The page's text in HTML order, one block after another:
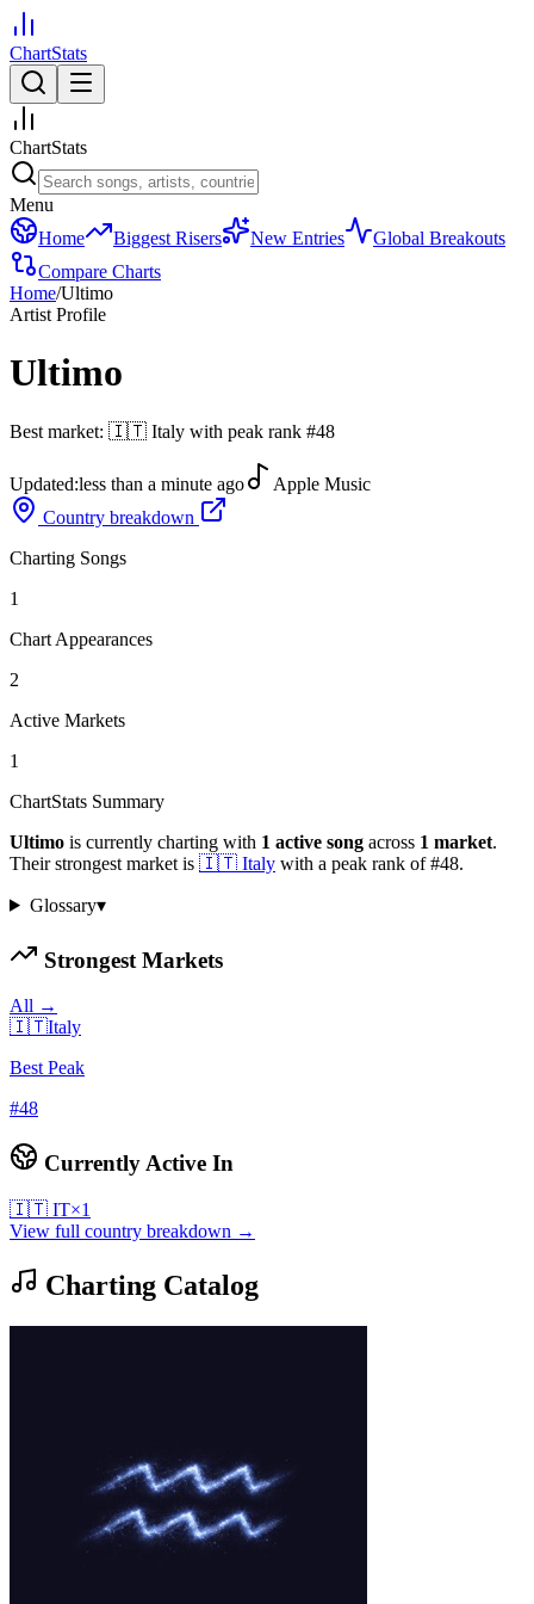
ChartStats
ChartStats
Menu
Home
Biggest Risers New Entries
Global Breakouts
Compare Charts
Home/Ultimo
Artist Profile
Ultimo
Best market: 🇮🇹 Italy with peak rank #48
Updated:less than a minute ago
Apple Music
Country breakdown
Charting Songs
1
Chart Appearances
2
Active Markets
1
ChartStats Summary
Ultimo is currently charting with 1 active song across 1 market.
Their strongest market is 🇮🇹 Italy with a peak rank of#48.
Glossary▾
Strongest Markets
All →
🇮🇹Italy
Best Peak
#48
Currently Active In
🇮🇹 IT×1
View full country breakdown →
Charting Catalog